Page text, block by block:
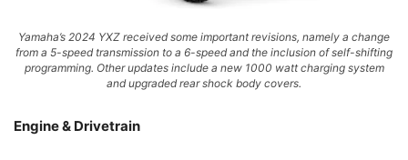
Yamaha’s 2024 YXZ received some important revisions, namely a change
from a 5-speed transmission to a 6-speed and the inclusion of self-shifting
programming. Other updates include a new 1000 watt charging system
and upgraded rear shock body covers.
Engine & Drivetrain